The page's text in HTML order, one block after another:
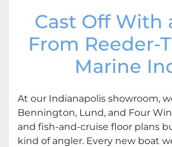
Cast Off With
From Reeder-
Marine
At our Indianapolis showroom,
Bennington, Lund, and Four
and fish-and-cruise floor plans
kind of angler. Every new boat